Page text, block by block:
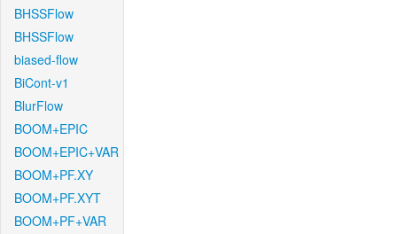
BHSSFlow
BHSSFlow
biased-flow
BiCont-v1
BlurFlow
BOOM+EPIC
BOOM+EPIC+VAR
BOOM+PF.XY
BOOM+PF.XYT
BOOM+PF+VAR